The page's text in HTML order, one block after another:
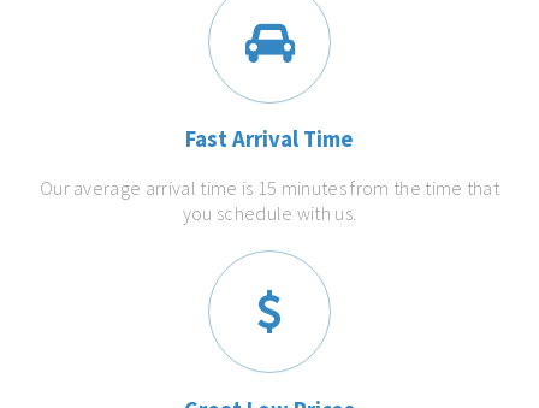
Fast Arrival Time
Our average arrival time is 15 minutes from the time that
you schedule with us.